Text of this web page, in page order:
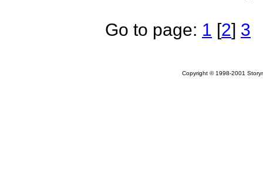
Go to page: 1 [2] 3
Copyright © 1998-2001